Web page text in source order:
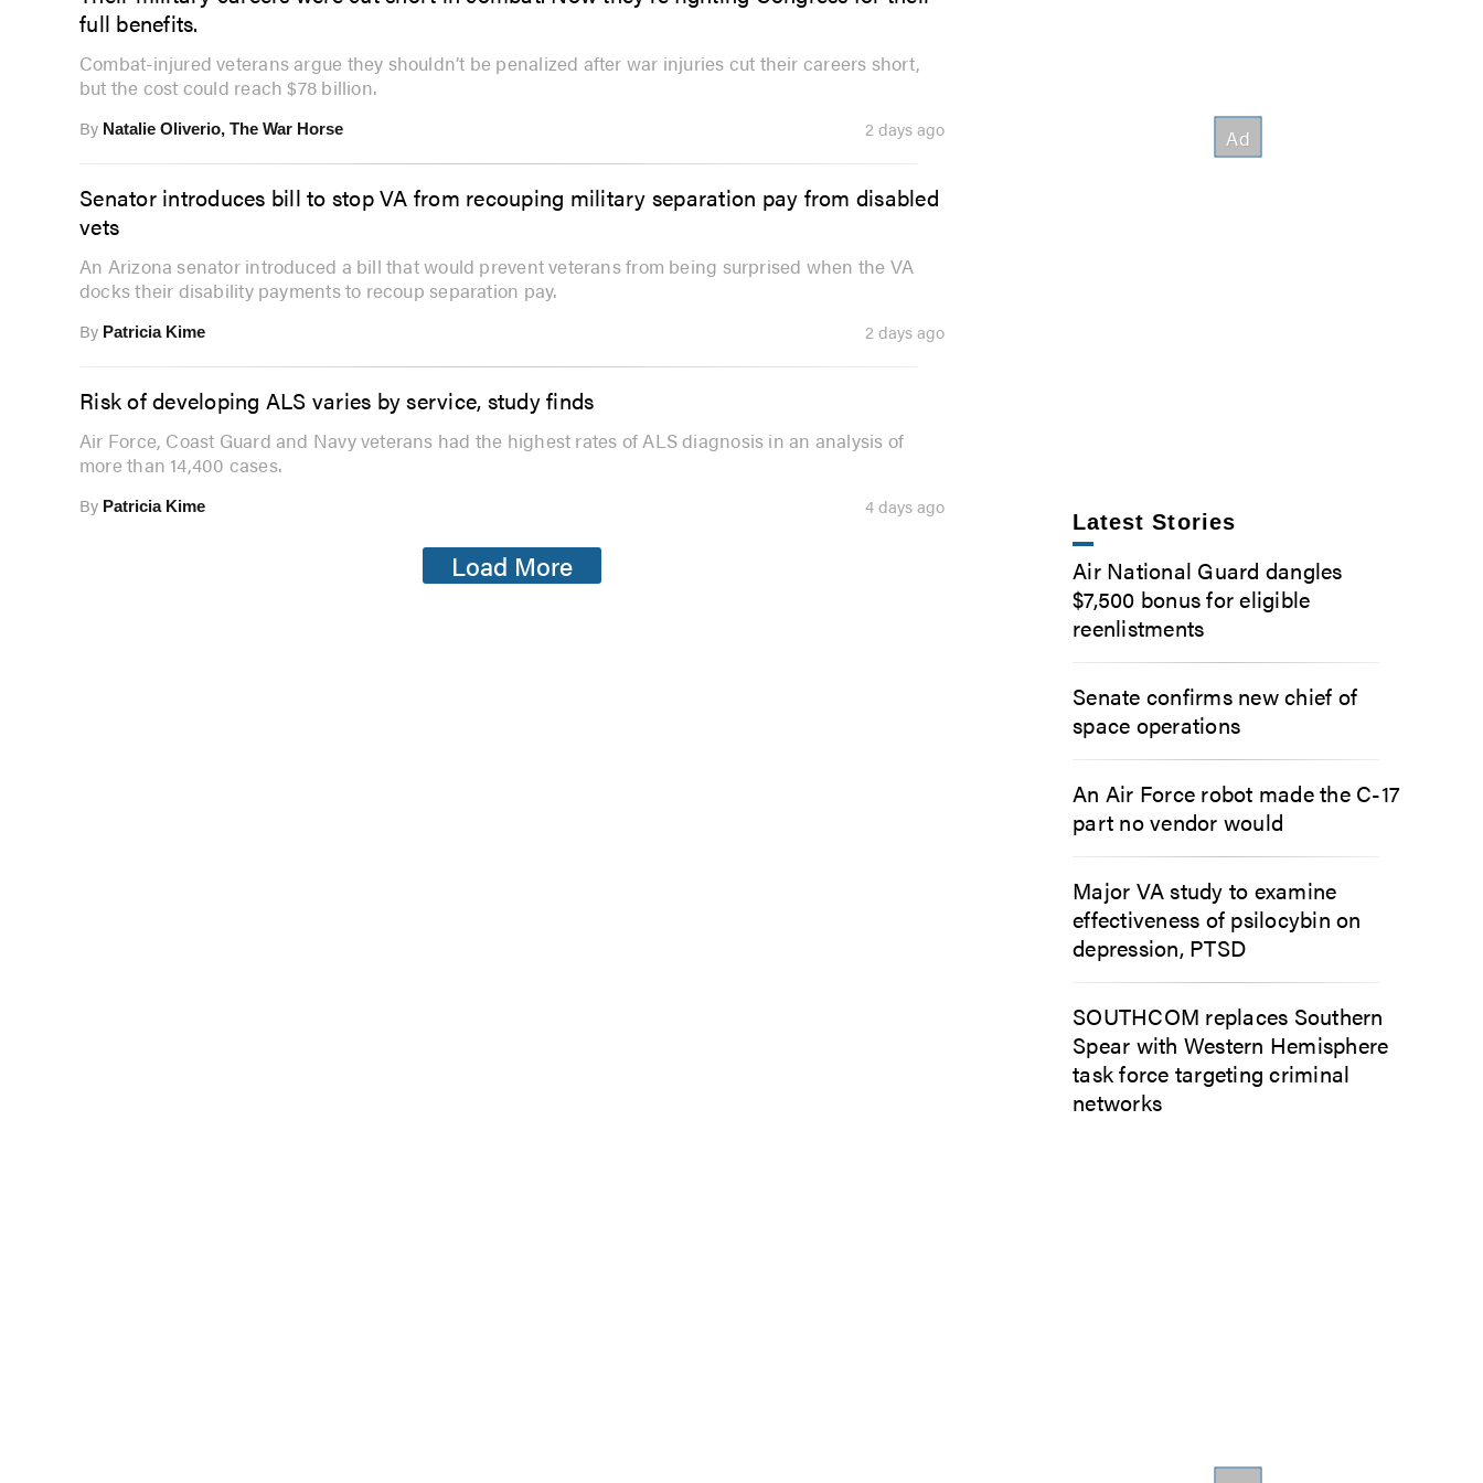
full benefits.
Combat-injured veterans argue they shouldn’t be penalized after war injuries cut their careers short,
but the cost could reach $78 billion.
By Natalie Oliverio, The War Horse 2 days ago
Senator introduces bill to stop VA from recouping military separation pay from disabled
vets
An Arizona senator introduced a bill that would prevent veterans from being surprised when the VA
docks their disability payments to recoup separation pay.
By Patricia Kime 2 days ago
Risk of developing ALS varies by service, study finds
Air Force, Coast Guard and Navy veterans had the highest rates of ALS diagnosis in an analysis of
more than 14,400 cases.
By Patricia Kime 4 days ago
Load More
Latest Stories
Air National Guard dangles
$7,500 bonus for eligible
reenlistments
Senate confirms new chief of
space operations
An Air Force robot made the C-17
part no vendor would
Major VA study to examine
effectiveness of psilocybin on
depression, PTSD
SOUTHCOM replaces Southern
Spear with Western Hemisphere
task force targeting criminal
networks